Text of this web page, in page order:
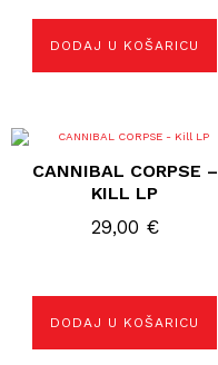
DODAJ U KOŠARICU
CANNIBAL CORPSE –
KILL LP
29,00 €
DODAJ U KOŠARICU